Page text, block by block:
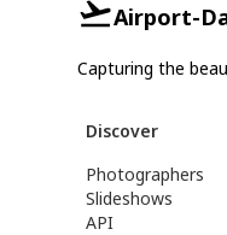
Airport-
Capturing the
Discover
Photographers
Slideshows
API